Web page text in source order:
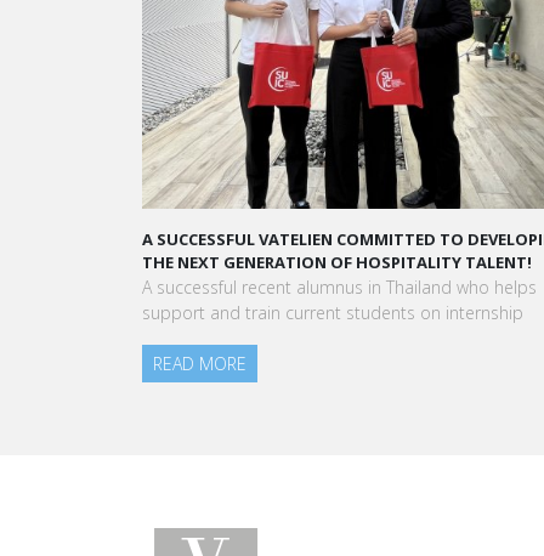
TO DEVELOPING
HOSPITALITY TALENT!
in Thailand who helps
on internship
A STAR-STUDDED PATH IN THE SKIES OF
“Vatel made me more open-minded and
to meet people who contributed to
am today.”